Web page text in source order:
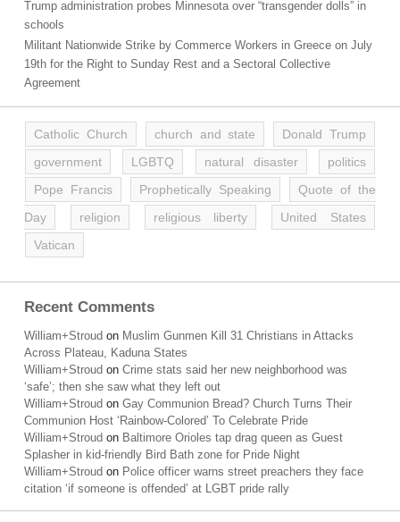
Trump administration probes Minnesota over “transgender dolls” in
schools
Militant Nationwide Strike by Commerce Workers in Greece on July
19th for the Right to Sunday Rest and a Sectoral Collective
Agreement
Catholic Church church and state
Donald Trump
government
LGBTQ natural disaster
politics
Pope Francis
Prophetically Speaking
Quote of the
Day
religion religious liberty
United States
Vatican
Recent Comments
William+Stroud on Muslim Gunmen Kill 31 Christians in Attacks
Across Plateau, Kaduna States
William+Stroud on Crime stats said her new neighborhood was
‘safe’; then she saw what they left out
William+Stroud on Gay Communion Bread? Church Turns Their
Communion Host ‘Rainbow-Colored’ To Celebrate Pride
William+Stroud on Baltimore Orioles tap drag queen as Guest
Splasher in kid-friendly Bird Bath zone for Pride Night
William+Stroud on Police officer warns street preachers they face
citation ‘if someone is offended’ at LGBT pride rally